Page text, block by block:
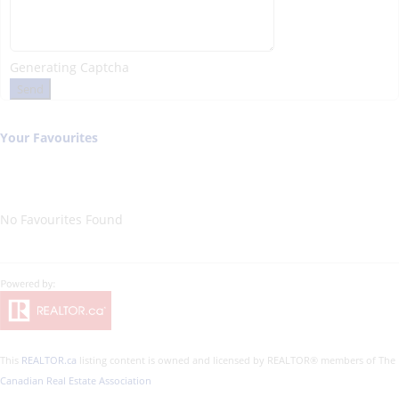
Generating Captcha
Send
Your Favourites
No Favourites Found
This REALTOR.ca listing content is owned and licensed by REALTOR® members of The
Canadian Real Estate Association